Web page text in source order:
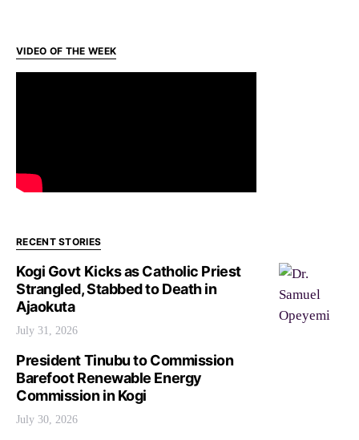
VIDEO OF THE WEEK
RECENT STORIES
Kogi Govt Kicks as Catholic Priest
Strangled, Stabbed to Death in
Ajaokuta
July 31, 2026
President Tinubu to Commission
Barefoot Renewable Energy
Commission in Kogi
July 30, 2026